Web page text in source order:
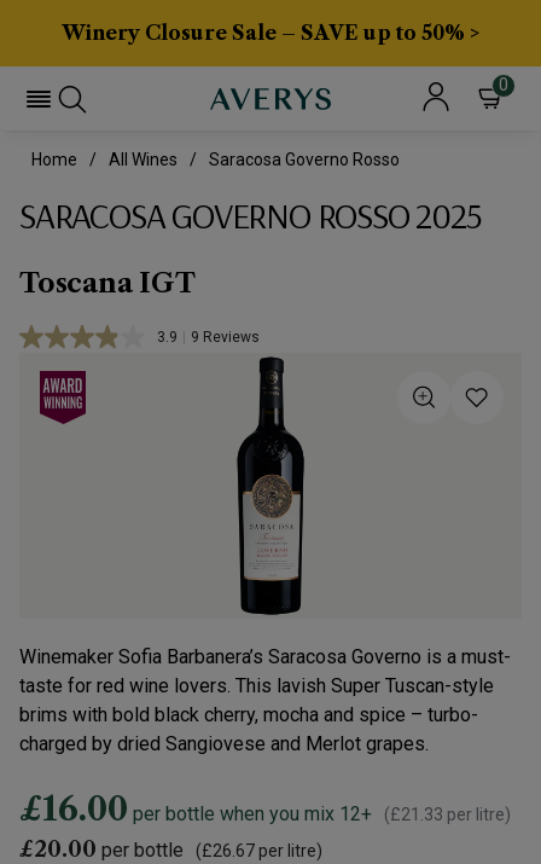
Winery Closure Sale – SAVE up to 50% >
0
Home All Wines Saracosa Governo Rosso
SARACOSA GOVERNO ROSSO 2025
Toscana IGT
3.9 Read
Reviews.
9 Reviews
Winemaker Sofia Barbanera’s Saracosa Governo is a must-
taste for red wine lovers. This lavish Super Tuscan-style
brims with bold black cherry, mocha and spice – turbo-
charged by dried Sangiovese and Merlot grapes.
£16.00 per bottle when you mix 12+ (£21.33 per litre)
£20.00 per bottle (£26.67per litre)